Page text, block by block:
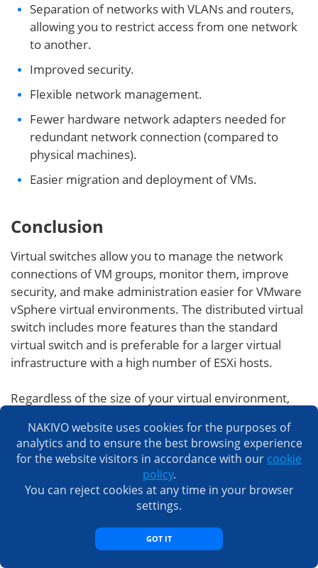
Separation of networks with VLANs and routers,
allowing you to restrict access from one network
to another.
Improved security.
Flexible network management.
Fewer hardware network adapters needed for
redundant network connection (compared to
physical machines).
Easier migration and deployment of VMs.
Conclusion
Virtual switches allow you to manage the network
connections of VM groups, monitor them, improve
security, and make administration easier for VMware
vSphere virtual environments. The distributed virtual
switch includes more features than the standard
virtual switch and is preferable for a larger virtual
infrastructure with a high number of ESXi hosts.
Regardless of the size of your virtual environment,
integrates seamlessly with VMware to ensure
maximal reliability. Here at NAKIVO, we know
VMware inside and out. Our team of experts
designed NAKIVO Backup & Replication specifically to
work with vSphere and ESXi. This is why you can
backup with our solution.
NAKIVO website uses cookies for the purposes of
analytics and to ensure the best browsing experience
for the website visitors in accordance with our cookie
policy.
You can reject cookies at any time in your browser
settings.
GOT IT